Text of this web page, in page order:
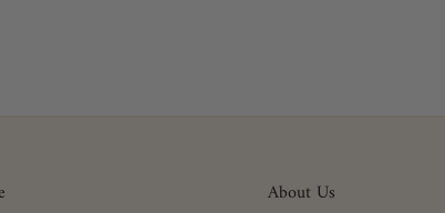
About Us